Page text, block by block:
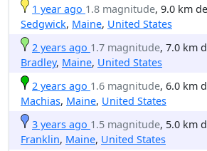
1 year ago 1.8 magnitude, 9.0 km
Sedgwick, Maine, United States
2 years ago 1.7 magnitude, 7.0 km
Bradley, Maine, United States
2 years ago 1.6 magnitude, 6.0 km
Machias, Maine, United States
3 years ago 1.5 magnitude, 5.0 km
Franklin, Maine, United States